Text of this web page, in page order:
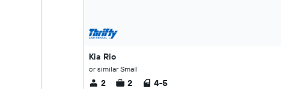
Kia Rio
or similar Small
2 2 4-5